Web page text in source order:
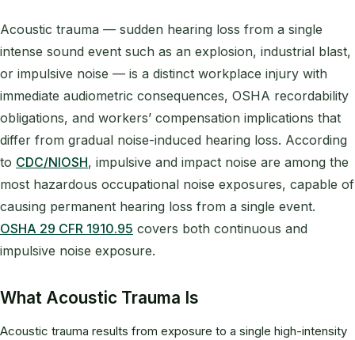
Acoustic trauma — sudden hearing loss from a single
intense sound event such as an explosion, industrial blast,
or impulsive noise — is a distinct workplace injury with
immediate audiometric consequences, OSHA recordability
obligations, and workers’ compensation implications that
differ from gradual noise-induced hearing loss. According
to CDC/NIOSH, impulsive and impact noise are among the
most hazardous occupational noise exposures, capable of
causing permanent hearing loss from a single event.
OSHA 29 CFR 1910.95 covers both continuous and
impulsive noise exposure.
What Acoustic Trauma Is
Acoustic trauma results from exposure to a single high-intensity